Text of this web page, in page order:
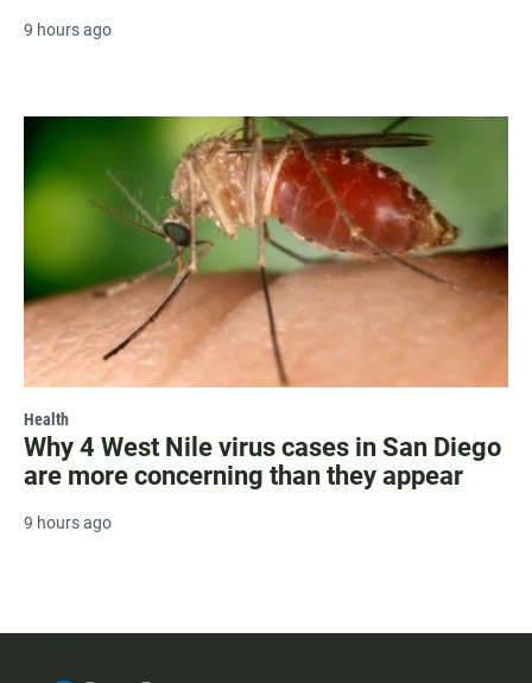
9 hours ago
Health
Why 4 West Nile virus cases in San Diego
are more concerning than they appear
9 hours ago